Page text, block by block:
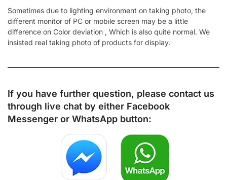
Sometimes due to lighting environment on taking photo, the
different monitor of PC or mobile screen may be a little
difference on Color deviation , Which is also quite normal. We
insisted real taking photo of products for display.
If you have further question, please contact us
through live chat by either Facebook
Messenger or WhatsApp button: